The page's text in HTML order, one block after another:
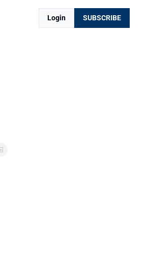
Login SUBSCRIBE